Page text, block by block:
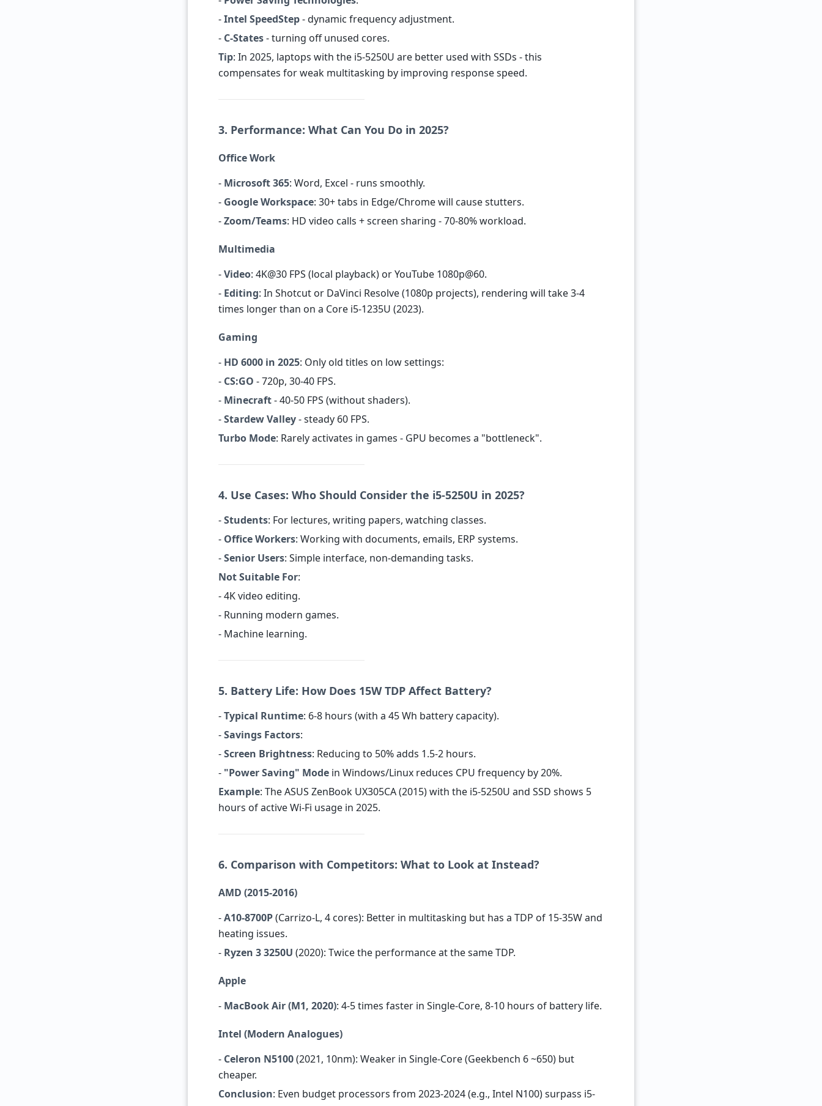
-Intel SpeedStep- dynamic frequency adjustment.
- C-States- turning off unused cores.
Tip: In 2025, laptops with the i5-5250U are better used with SSDs - this
compensates for weak multitasking by improving response speed.
3. Performance: What Can You Do in 2025?
Office Work
- Microsoft 365: Word, Excel - runs smoothly.
- Google Workspace: 30+ tabs in Edge/Chrome will cause stutters.
-Zoom/Teams: HD video calls + screen sharing - 70-80% workload.
Multimedia
-Video: 4K@30 FPS (local playback) or YouTube 1080p@60.
- Editing: In Shotcut or DaVinci Resolve (1080p projects), rendering will take 3-4
times longer than on a Core i5-1235U (2023).
Gaming
- HD 6000 in 2025: Only old titles on low settings:
- CS:GO - 720p, 30-40 FPS.
- Minecraft- 40-50 FPS (without shaders).
-Stardew Valley- steady 60 FPS.
Turbo Mode: Rarely activates in games - GPU becomes a "bottleneck".
4. Use Cases: Who Should Consider the i5-5250U in 2025?
-Students: For lectures, writing papers, watching classes.
- Office Workers: Working with documents, emails, ERP systems.
-Senior Users: Simple interface, non-demanding tasks.
Not Suitable For:
- 4K video editing.
- Running modern games.
- Machine learning.
5. Battery Life: How Does 15W TDP Affect Battery?
-Typical Runtime: 6-8 hours (with a 45 Wh battery capacity).
-Savings Factors:
-Screen Brightness: Reducing to 50% adds 1.5-2 hours.
- "Power Saving" Mode in Windows/Linux reduces CPU frequency by 20%.
Example: The ASUS ZenBook UX305CA (2015) with the i5-5250U and SSD shows 5
hours of active Wi-Fi usage in 2025.
6. Comparison with Competitors: What to Look at Instead?
AMD (2015-2016)
-A10-8700P(Carrizo-L, 4 cores): Better in multitasking but has a TDP of 15-35W and
heating issues.
- Ryzen 3 3250U (2020): Twice the performance at the same TDP.
Apple
- MacBook Air (M1, 2020): 4-5 times faster in Single-Core, 8-10 hours of battery life.
Intel (Modern Analogues)
- Celeron N5100(2021, 10nm): Weaker in Single-Core (Geekbench 6 ~650) but
cheaper.
Conclusion: Even budget processors from 2023-2024 (e.g., Intel N100) surpass i5-